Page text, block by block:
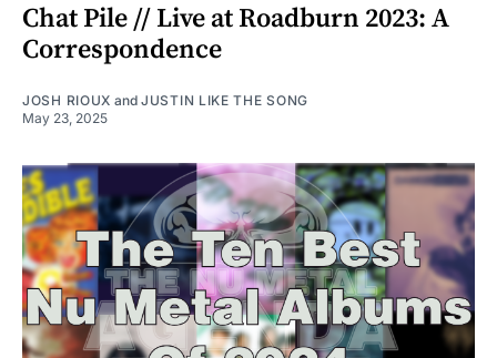
Chat Pile // Live at Roadburn 2023: A
Correspondence
JOSH RIOUX and JUSTIN LIKE THE SONG
May 23, 2025